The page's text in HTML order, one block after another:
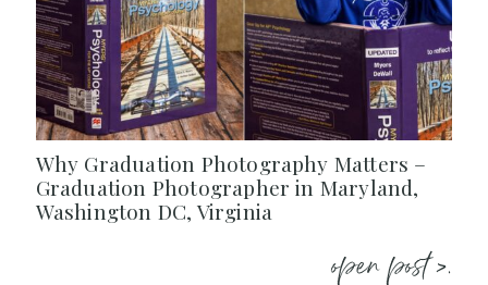
Why Graduation Photography Matters –
Graduation Photographer in Maryland,
Washington DC, Virginia
open post >.